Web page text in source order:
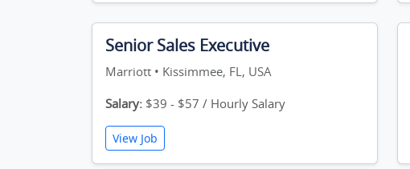
Senior Sales Executive
Marriott • Kissimmee, FL, USA
Salary: $39 - $57 / Hourly Salary
View Job